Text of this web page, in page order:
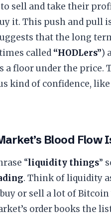
sell and take their
it. This push and pull
that the long
called “HODLers”)
a floor under the price.
kind of confidence,
Blood Flow
“liquidity things”
. Think of liquidity
or sell a lot of
order books the